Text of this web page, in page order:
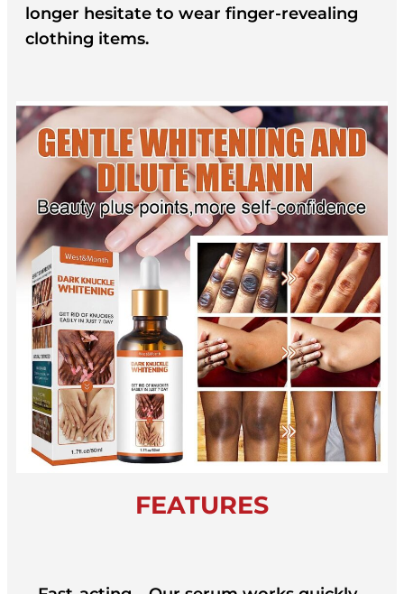
longer hesitate to wear finger-revealing
clothing items.
FEATURES